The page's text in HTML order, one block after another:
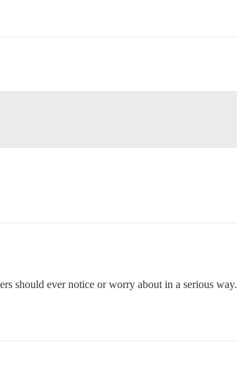
should ever notice or worry about in a serious way.